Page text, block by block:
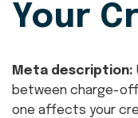
Your
Meta description:
between charge-
one affects your